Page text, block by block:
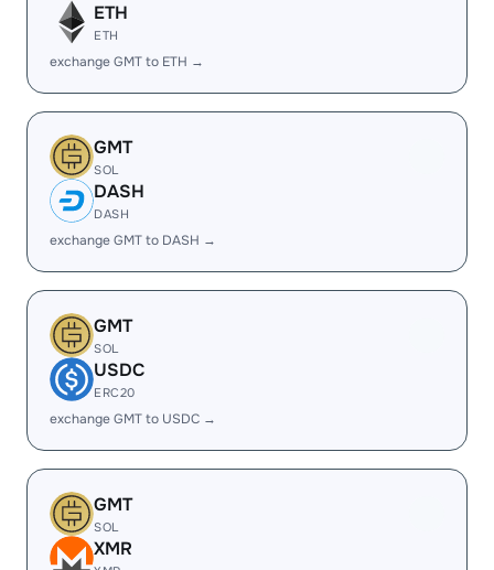
ETH
ETH
exchange GMT to ETH →
GMT
SOL
DASH
DASH
exchange GMT to DASH →
GMT
SOL
USDC
ERC20
exchange GMT to USDC →
GMT
SOL
XMR